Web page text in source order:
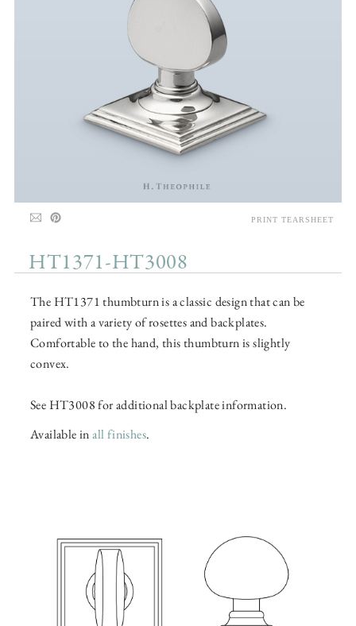
HT1371-HT3008
The HT1371 thumbturn is a classic design that can be
paired with a variety of rosettes and backplates.
Comfortable to the hand, this thumbturn is slightly
convex.
See HT3008 for additional backplate information.
Available inall finishes.
PRINT TEARSHEET